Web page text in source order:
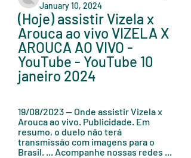
January 10, 2024
(Hoje) assistir Vizela x
Arouca ao vivo VIZELA X
AROUCA AO VIVO -
YouTube - YouTube 10
janeiro 2024
19/08/2023 — Onde assistir Vizela x
Arouca ao vivo. Publicidade. Em
resumo, o duelo não terá
transmissão com imagens para o
Brasil. ... Acompanhe nossas redes ...